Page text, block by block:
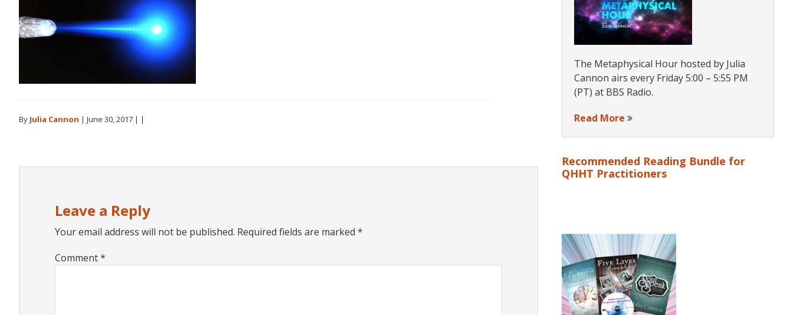
By Julia Cannon | June 30, 2017 | |
Leave a Reply
Your email address will not be published. Required fields are marked *
Comment*
The Metaphysical Hour hosted by Julia
Cannon airs every Friday 5:00 – 5:55 PM
(PT) at BBS Radio.
Read More
Recommended Reading Bundle for
QHHT Practitioners